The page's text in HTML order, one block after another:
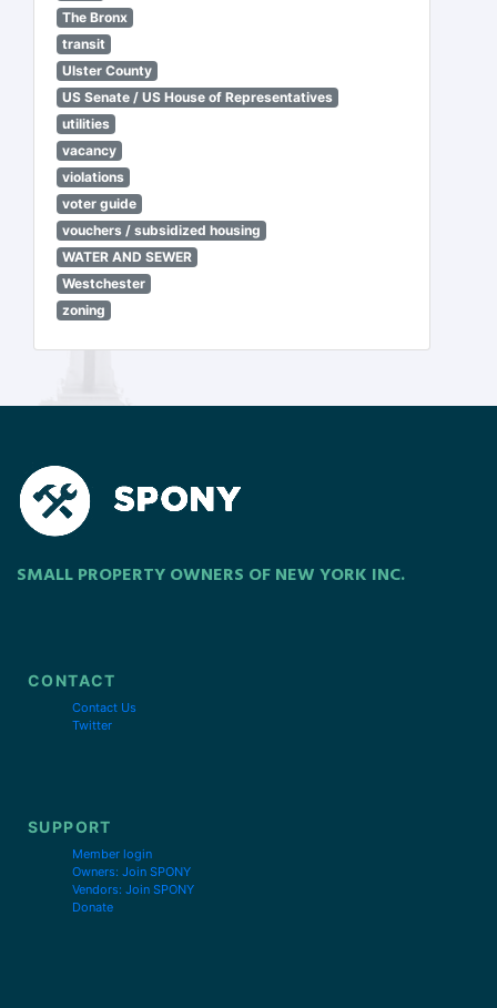
The Bronx
transit
Ulster County
US Senate / US House of Representatives
utilities
vacancy
violations
voter guide
vouchers / subsidized housing
WATER AND SEWER
Westchester
zoning
SMALL PROPERTY OWNERS OF NEW YORK INC.
CONTACT
Contact Us
Twitter
SUPPORT
Member login
Owners: Join SPONY
Vendors: Join SPONY
Donate